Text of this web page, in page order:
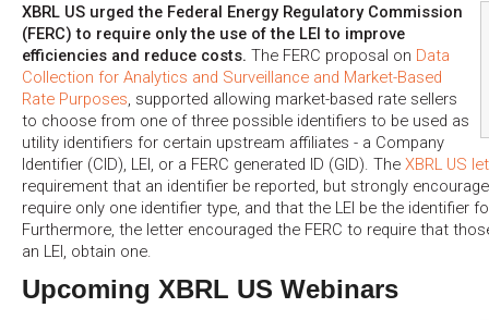
XBRL US urged the Federal Energy Regulatory Commission
(FERC) to require only the use of the LEI to improve
efficiencies and reduce costs. The FERC proposal on Data
Collection for Analytics and Surveillance and Market-Based
Rate Purposes , supported allowing market-based rate sellers
to choose from one of three possible identifiers to be used as
utility identifiers for certain upstream affiliates - a Company
Identifier (CID), LEI, or a FERC generated ID (GID). The XBRL US
requirement that an identifier be reported, but strongly
require only one identifier type, and that the LEI be the identifier
Furthermore, the letter encouraged the FERC to require that
an LEI, obtain one.
Upcoming XBRL US Webinars